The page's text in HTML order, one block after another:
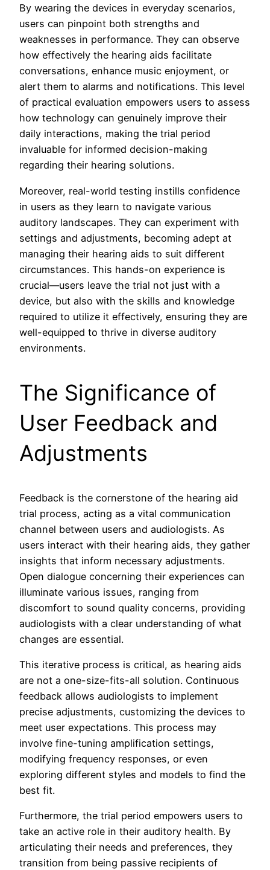
By wearing the devices in everyday scenarios,
users can pinpoint both strengths and
weaknesses in performance. They can observe
how effectively the hearing aids facilitate
conversations, enhance music enjoyment, or
alert them to alarms and notifications. This level
of practical evaluation empowers users to assess
how technology can genuinely improve their
daily interactions, making the trial period
invaluable for informed decision-making
regarding their hearing solutions.
Moreover, real-world testing instills confidence
in users as they learn to navigate various
auditory landscapes. They can experiment with
settings and adjustments, becoming adept at
managing their hearing aids to suit different
circumstances. This hands-on experience is
crucial—users leave the trial not just with a
device, but also with the skills and knowledge
required to utilize it effectively, ensuring they are
well-equipped to thrive in diverse auditory
environments.
The Significance of
User Feedback and
Adjustments
Feedback is the cornerstone of the hearing aid
trial process, acting as a vital communication
channel between users and audiologists. As
users interact with their hearing aids, they gather
insights that inform necessary adjustments.
Open dialogue concerning their experiences can
illuminate various issues, ranging from
discomfort to sound quality concerns, providing
audiologists with a clear understanding of what
changes are essential.
This iterative process is critical, as hearing aids
are not a one-size-fits-all solution. Continuous
feedback allows audiologists to implement
precise adjustments, customizing the devices to
meet user expectations. This process may
involve fine-tuning amplification settings,
modifying frequency responses, or even
exploring different styles and models to find the
best fit.
Furthermore, the trial period empowers users to
take an active role in their auditory health. By
articulating their needs and preferences, they
transition from being passive recipients of